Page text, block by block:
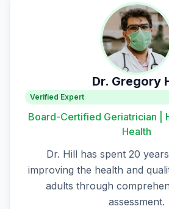
Dr. Gregory
Verified Expert
Board-Certified Geriatrician |
Health
Dr. Hill has spent 20
improving the health and
adults through
assessment.